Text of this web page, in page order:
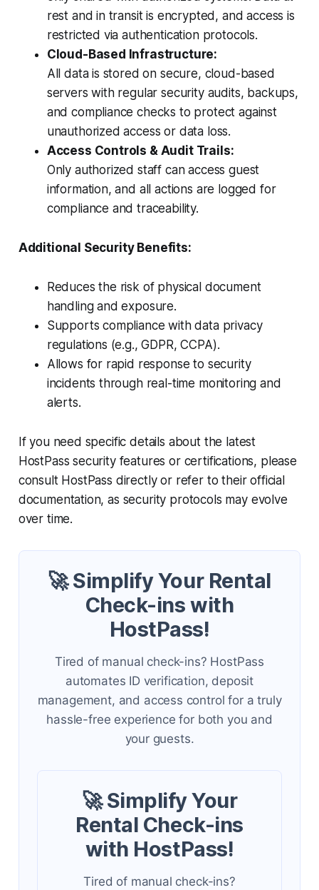
rest and in transit is encrypted, and access is
restricted via authentication protocols.
Cloud-Based Infrastructure:
All data is stored on secure, cloud-based
servers with regular security audits, backups,
and compliance checks to protect against
unauthorized access or data loss.
Access Controls & Audit Trails:
Only authorized staff can access guest
information, and all actions are logged for
compliance and traceability.
Additional Security Benefits:
Reduces the risk of physical document
handling and exposure.
Supports compliance with data privacy
regulations (e.g., GDPR, CCPA).
Allows for rapid response to security
incidents through real-time monitoring and
alerts.
If you need specific details about the latest
HostPass security features or certifications, please
consult HostPass directly or refer to their official
documentation, as security protocols may evolve
over time.
🚀 Simplify Your Rental
Check-ins with
HostPass!
Tired of manual check-ins? HostPass
automates ID verification, deposit
management, and access control for a truly
hassle-free experience for both you and
your guests.
🚀 Simplify Your
Rental Check-ins
with HostPass!
Tired of manual check-ins?